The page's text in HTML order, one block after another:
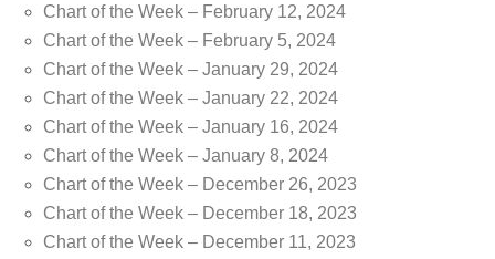
Chart of the Week – February 12, 2024
Chart of the Week – February 5, 2024
Chart of the Week – January 29, 2024
Chart of the Week – January 22, 2024
Chart of the Week – January 16, 2024
Chart of the Week – January 8, 2024
Chart of the Week – December 26, 2023
Chart of the Week – December 18, 2023
Chart of the Week – December 11, 2023